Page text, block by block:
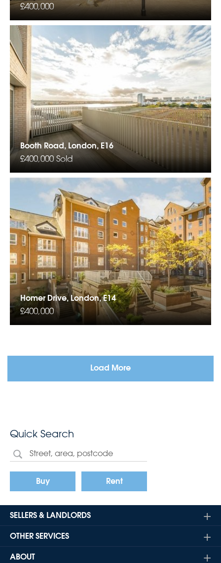
£400,000
Booth Road, London, E16
£400,000 Sold
Homer Drive, London, E14
£400,000
Load More
Quick Search
Buy Rent
SELLERS & LANDLORDS
OTHER SERVICES
ABOUT